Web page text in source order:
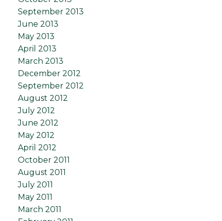
September 2013
June 2013
May 2013
April 2013
March 2013
December 2012
September 2012
August 2012
July 2012
June 2012
May 2012
April 2012
October 2011
August 2011
July 2011
May 2011
March 2011